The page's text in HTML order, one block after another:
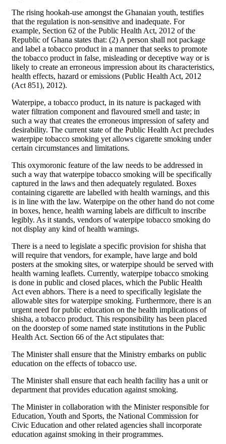
The rising hookah-use amongst the Ghanaian youth, testifies
that the regulation is non-sensitive and inadequate. For
example, Section 62 of the Public Health Act, 2012 of the
Republic of Ghana states that: (2) A person shall not package
and label a tobacco product in a manner that seeks to promote
the tobacco product in false, misleading or deceptive way or is
likely to create an erroneous impression about its characteristics,
health effects, hazard or emissions (Public Health Act, 2012
(Act 851), 2012).
Waterpipe, a tobacco product, in its nature is packaged with
water filtration component and flavoured smell and taste; in
such a way that creates the erroneous impression of safety and
desirability. The current state of the Public Health Act precludes
waterpipe tobacco smoking yet allows cigarette smoking under
certain circumstances and limitations.
This oxymoronic feature of the law needs to be addressed in
such a way that waterpipe tobacco smoking will be specifically
captured in the laws and then adequately regulated. Boxes
containing cigarette are labelled with health warnings, and this
is in line with the law. Waterpipe on the other hand do not come
in boxes, hence, health warning labels are difficult to inscribe
legibly. As it stands, vendors of waterpipe tobacco smoking do
not display any kind of health warnings.
There is a need to legislate a specific provision for shisha that
will require that vendors, for example, have large and bold
posters at the smoking sites, or waterpipe should be served with
health warning leaflets. Currently, waterpipe tobacco smoking
is done in public and closed places, which the Public Health
Act even abhors. There is a need to specifically legislate the
allowable sites for waterpipe smoking. Furthermore, there is an
urgent need for public education on the health implications of
shisha, a tobacco product. This responsibility has been placed
on the doorstep of some named state institutions in the Public
Health Act. Section 66 of the Act stipulates that:
The Minister shall ensure that the Ministry embarks on public
education on the effects of tobacco use.
The Minister shall ensure that each health facility has a unit or
department that provides education against smoking.
The Minister in collaboration with the Minister responsible for
Education, Youth and Sports, the National Commission for
Civic Education and other related agencies shall incorporate
education against smoking in their programmes.